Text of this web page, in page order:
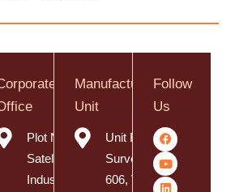
Plot No. 8,
Satelite
Industrial
Manufacturing
Unit
Unit B,
Survey No.
606, Vishal
Follow
Us